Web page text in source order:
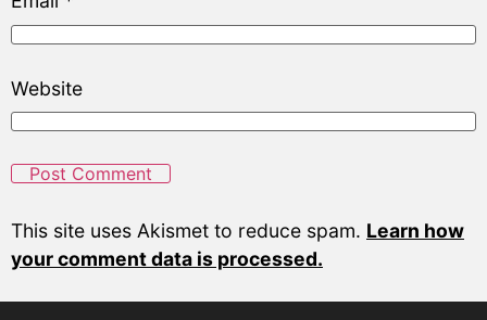
Website
This site uses Akismet to reduce spam. Learn how
your comment data is processed.